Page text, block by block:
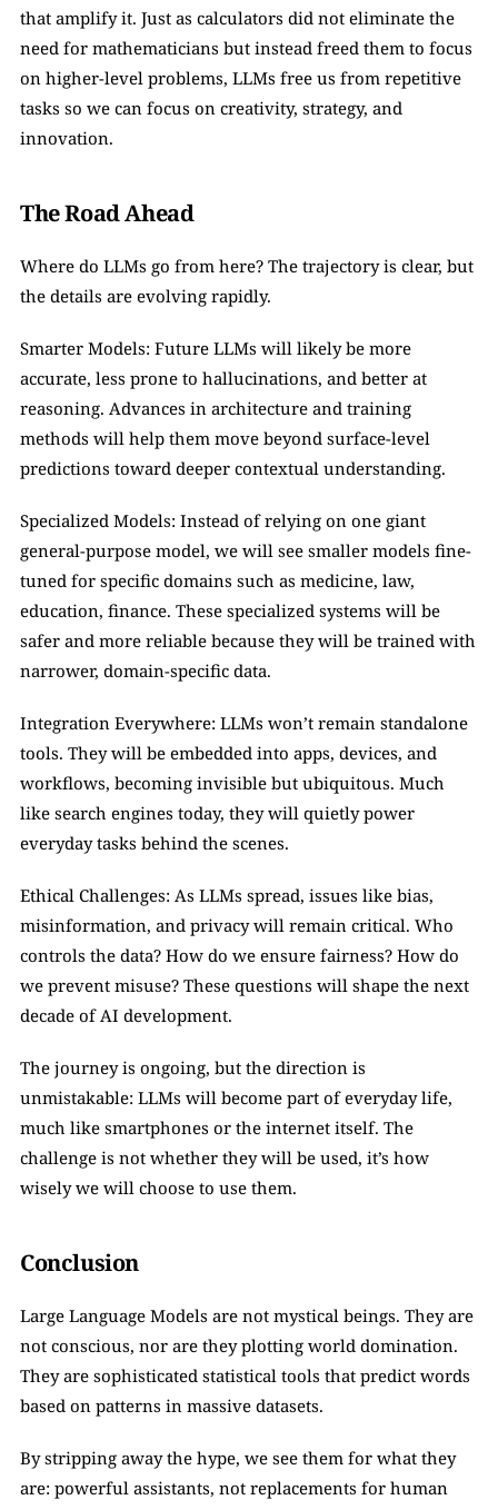
that amplify it. Just as calculators did not eliminate the
need for mathematicians but instead freed them to focus
on higher-level problems, LLMs free us from repetitive
tasks so we can focus on creativity, strategy, and
innovation.
The Road Ahead
Where do LLMs go from here? The trajectory is clear, but
the details are evolving rapidly.
Smarter Models: Future LLMs will likely be more
accurate, less prone to hallucinations, and better at
reasoning. Advances in architecture and training
methods will help them move beyond surface-level
predictions toward deeper contextual understanding.
Specialized Models: Instead of relying on one giant
general-purpose model, we will see smaller models fine-
tuned for specific domains such as medicine, law,
education, finance. These specialized systems will be
safer and more reliable because they will be trained with
narrower, domain-specific data.
Integration Everywhere: LLMs won’t remain standalone
tools. They will be embedded into apps, devices, and
workflows, becoming invisible but ubiquitous. Much
like search engines today, they will quietly power
everyday tasks behind the scenes.
Ethical Challenges: As LLMs spread, issues like bias,
misinformation, and privacy will remain critical. Who
controls the data? How do we ensure fairness? How do
we prevent misuse? These questions will shape the next
decade of AI development.
The journey is ongoing, but the direction is
unmistakable: LLMs will become part of everyday life,
much like smartphones or the internet itself. The
challenge is not whether they will be used, it’s how
wisely we will choose to use them.
Conclusion
Large Language Models are not mystical beings. They are
not conscious, nor are they plotting world domination.
They are sophisticated statistical tools that predict words
based on patterns in massive datasets.
By stripping away the hype, we see them for what they
are: powerful assistants, not replacements for human